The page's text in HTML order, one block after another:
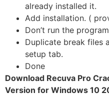
already installed it.
Add installation. (
Don’t run the
Duplicate break files
setup tab.
Done
Download Recuva Pro
Version for Windows 10